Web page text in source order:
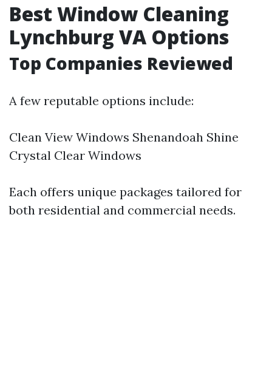
Best Window Cleaning
Lynchburg VA Options
Top Companies Reviewed
A few reputable options include:
Clean View Windows Shenandoah Shine
Crystal Clear Windows
Each offers unique packages tailored for
both residential and commercial needs.